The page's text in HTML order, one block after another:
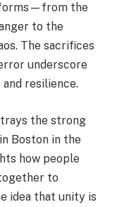
the
to the
The sacrifices
underscore
resilience.
the strong
Boston in the
how people
to
idea that unity is